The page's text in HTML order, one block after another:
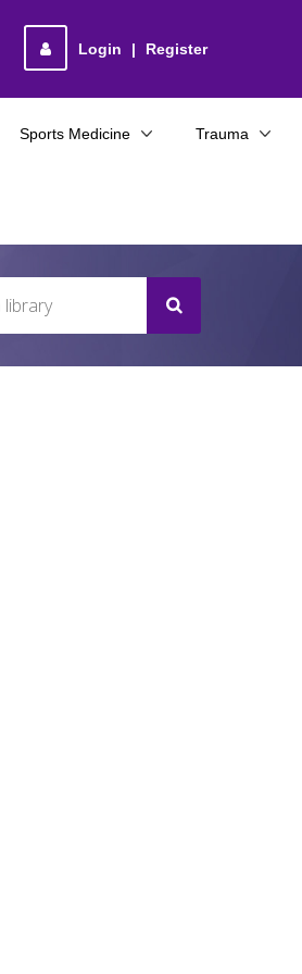
Login | Register
Sports Medicine Trauma